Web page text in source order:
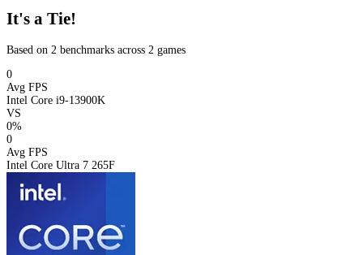
It's a Tie!
Based on 2 benchmarks across 2 games
0
Avg FPS
Intel Core i9-13900K
VS
0%
0
Avg FPS
Intel Core Ultra 7 265F